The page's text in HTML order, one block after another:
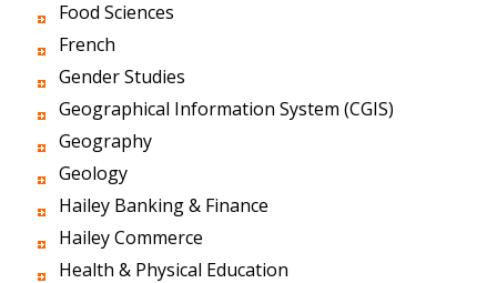
Food Sciences
French
Gender Studies
Geographical Information System (CGIS)
Geography
Geology
Hailey Banking & Finance
Hailey Commerce
Health & Physical Education